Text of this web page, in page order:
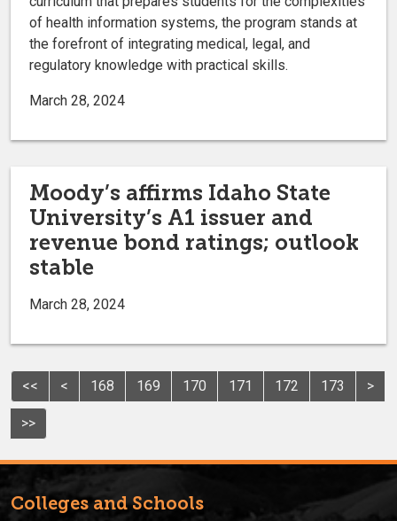
of health information systems, the program stands at
the forefront of integrating medical, legal, and
regulatory knowledge with practical skills.
March 28, 2024
Moody’s affirms Idaho State
University’s A1 issuer and
revenue bond ratings; outlook
stable
March 28, 2024
<< < 168 169 170 171 172 173 >
>>
Colleges and Schools